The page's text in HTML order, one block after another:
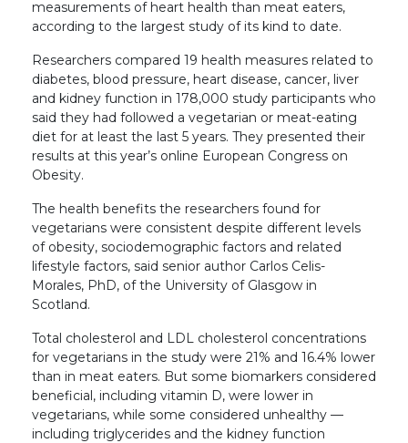
measurements of heart health than meat eaters,
according to the largest study of its kind to date.
Researchers compared 19 health measures related to
diabetes, blood pressure, heart disease, cancer, liver
and kidney function in 178,000 study participants who
said they had followed a vegetarian or meat-eating
diet for at least the last 5 years. They presented their
results at this year’s online European Congress on
Obesity.
The health benefits the researchers found for
vegetarians were consistent despite different levels
of obesity, sociodemographic factors and related
lifestyle factors, said senior author Carlos Celis-
Morales, PhD, of the University of Glasgow in
Scotland.
Total cholesterol and LDL cholesterol concentrations
for vegetarians in the study were 21% and 16.4% lower
than in meat eaters. But some biomarkers considered
beneficial, including vitamin D, were lower in
vegetarians, while some considered unhealthy —
including triglycerides and the kidney function